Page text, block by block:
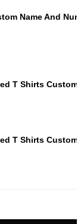
Name And
T Shirts Custom
T Shirts Custom